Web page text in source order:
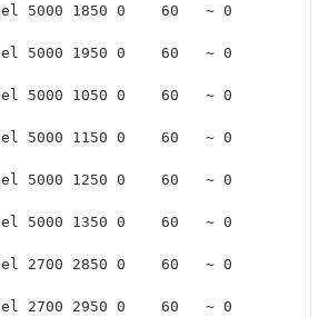
5000 1850 0    60   ~ 0
5000 1950 0    60   ~ 0
5000 1050 0    60   ~ 0
5000 1150 0    60   ~ 0
5000 1250 0    60   ~ 0
5000 1350 0    60   ~ 0
2700 2850 0    60   ~ 0
2700 2950 0    60   ~ 0